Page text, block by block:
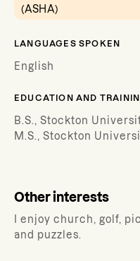
(ASHA)
LANGUAGES SPOKEN
English
EDUCATION AND
B.S., Stockton
M.S., Stockton
Other interests
I enjoy church, golf,
and puzzles.